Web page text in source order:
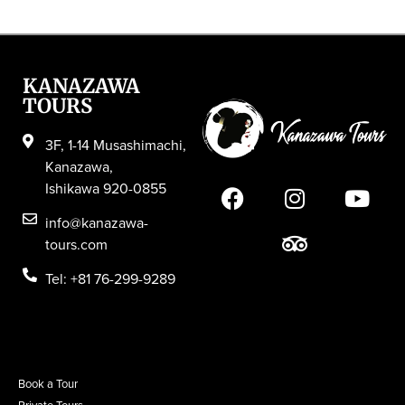
KANAZAWA
TOURS
3F, 1-14 Musashimachi,
Kanazawa,
Ishikawa 920-0855
info@kanazawa-
tours.com
Tel: +81 76-299-9289
Book a Tour